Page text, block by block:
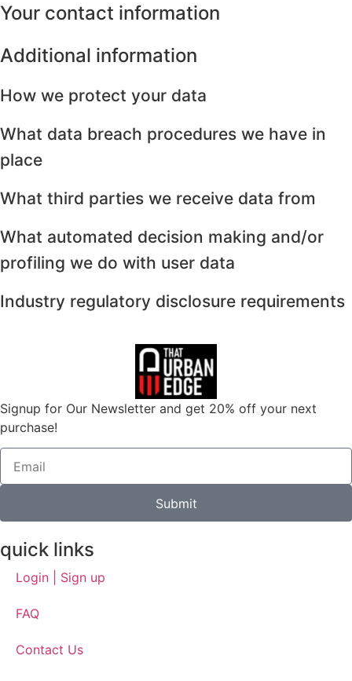
Your contact information
Additional information
How we protect your data
What data breach procedures we have in
place
What third parties we receive data from
What automated decision making and/or
profiling we do with user data
Industry regulatory disclosure requirements
Signup for Our Newsletter and get 20% off your next
purchase!
Submit
quick links
Login | Sign up
FAQ
Contact Us